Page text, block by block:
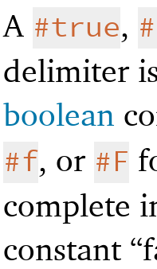
A #true,
delimiter
boolean
#f, or #F
complete
constant